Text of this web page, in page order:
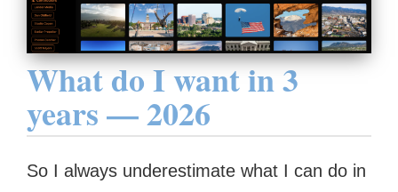
What do I want in 3
years — 2026
So I always underestimate what I can do in